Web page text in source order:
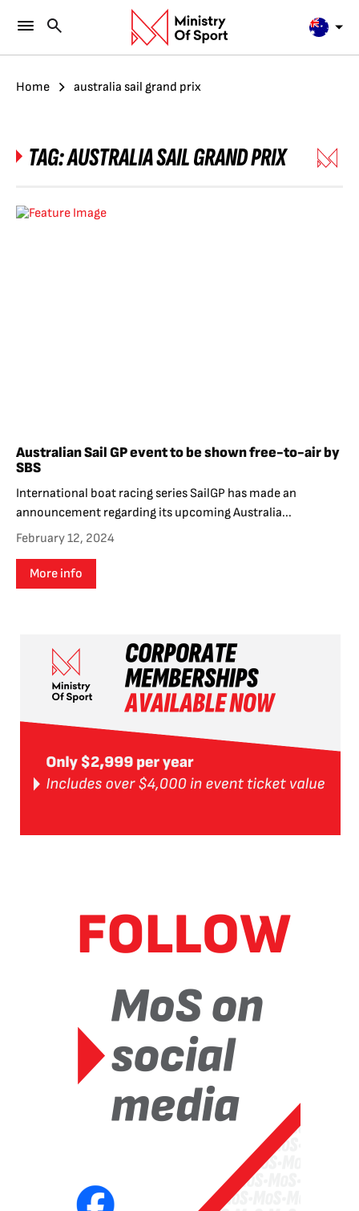
Home australia sail grand prix
TAG:AUSTRALIA SAIL GRAND PRIX
Australian Sail GP event to be shown free-to-air by
SBS
International boat racing series SailGP has made an
announcement regarding its upcoming Australia...
February 12, 2024
More info